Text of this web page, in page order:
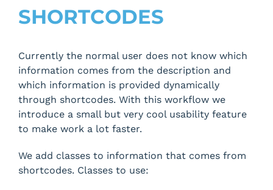
SHORTCODES
Currently the normal user does not know which
information comes from the description and
which information is provided dynamically
through shortcodes. With this workflow we
introduce a small but very cool usability feature
to make work a lot faster.
We add classes to information that comes from
shortcodes. Classes to use: